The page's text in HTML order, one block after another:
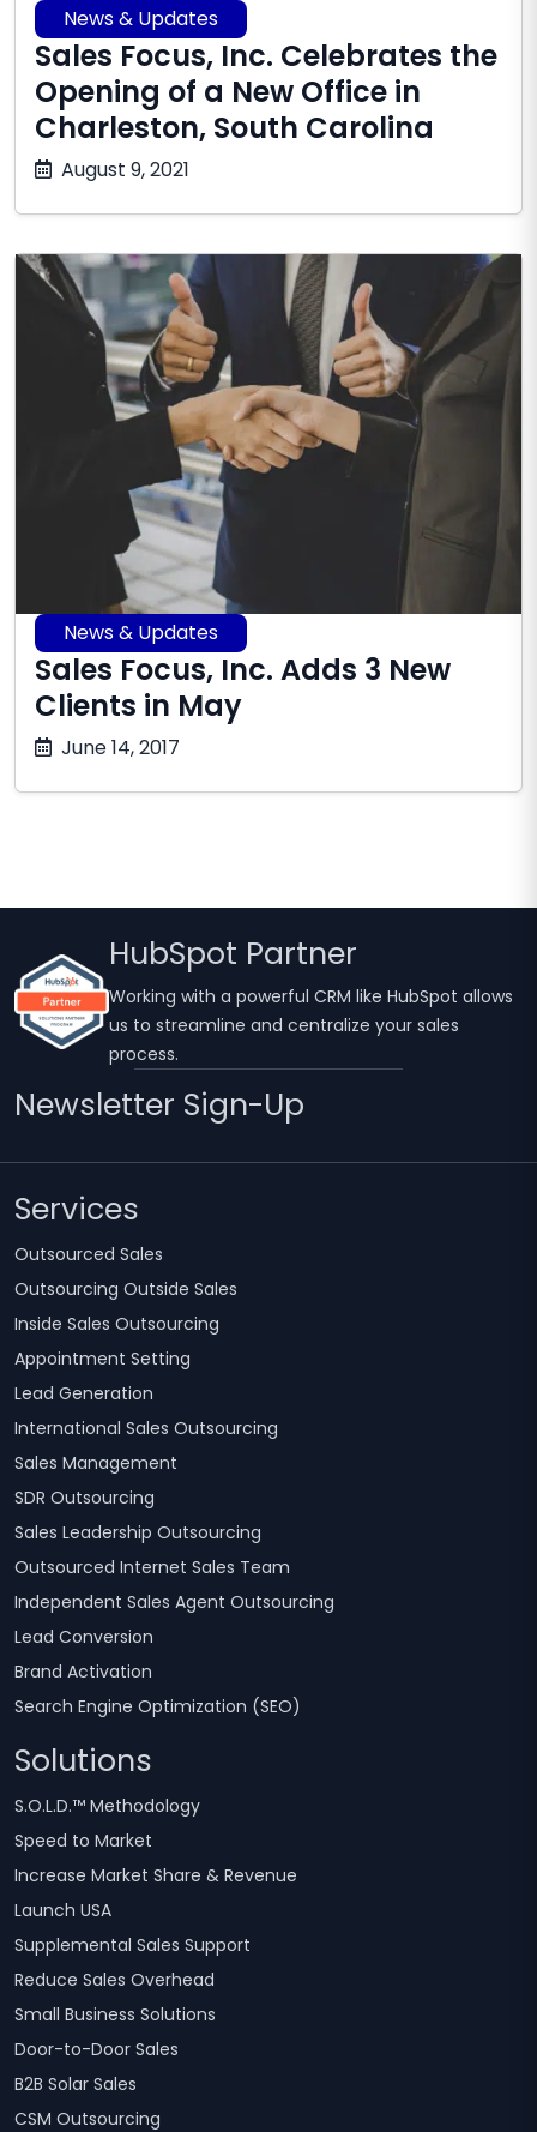
News & Updates
Sales Focus, Inc. Celebrates the
Opening of a New Office in
Charleston, South Carolina
August 9, 2021
News & Updates
Sales Focus, Inc. Adds 3 New
Clients in May
June 14, 2017
HubSpot Partner
Working with a powerful CRM like HubSpot allows
us to streamline and centralize your sales
process.
Newsletter Sign-Up
Services
Outsourced Sales
Outsourcing Outside Sales
Inside Sales Outsourcing
Appointment Setting
Lead Generation
International Sales Outsourcing
Sales Management
SDR Outsourcing
Sales Leadership Outsourcing
Outsourced Internet Sales Team
Independent Sales Agent Outsourcing
Lead Conversion
Brand Activation
Search Engine Optimization (SEO)
Solutions
S.O.L.D.™ Methodology
Speed to Market
Increase Market Share & Revenue
Launch USA
Supplemental Sales Support
Reduce Sales Overhead
Small Business Solutions
Door-to-Door Sales
B2B Solar Sales
CSM Outsourcing